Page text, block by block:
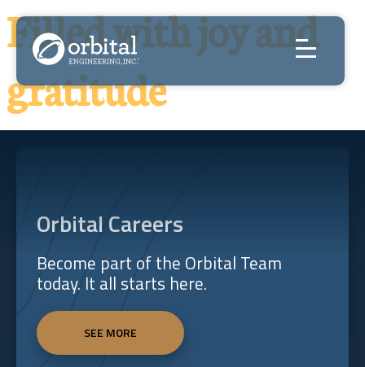
to
content
Filled with joy and
gratitude
Orbital Careers
Become part of the Orbital Team
today. It all starts here.
SEE MORE